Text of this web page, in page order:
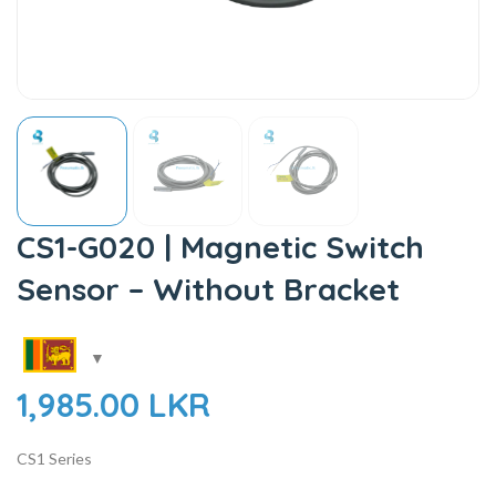
CS1-G020 | Magnetic Switch
Sensor – Without Bracket
1,985.00 LKR
CS1 Series